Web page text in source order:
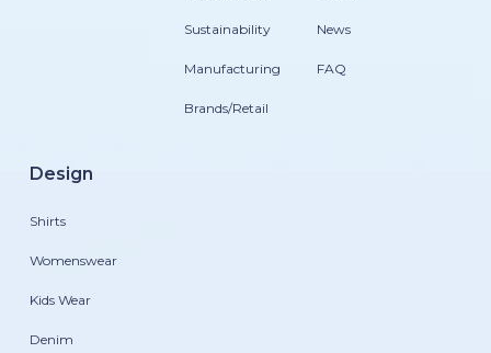
Sustainability
Manufacturing
Brands/Retail
News
FAQ
Design
Shirts
Womenswear
Kids Wear
Denim